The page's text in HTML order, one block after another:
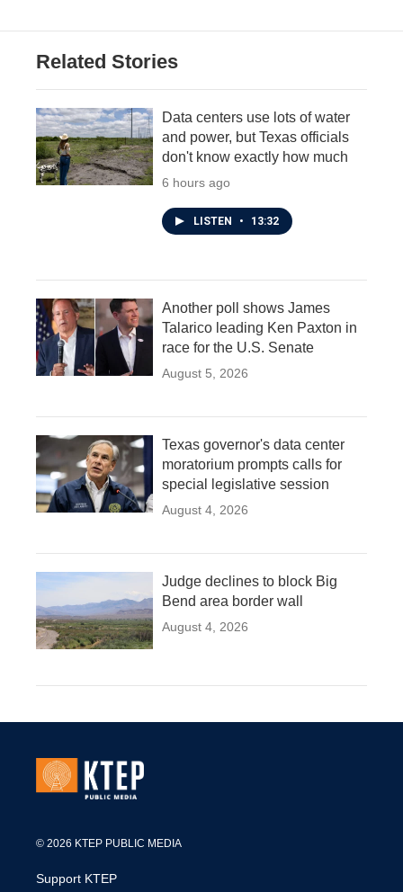
o
e
d
n
Related Stories
Data centers use lots of water
and power, but Texas officials
don't know exactly how much
6 hours ago
LISTEN • 13:32
Another poll shows James
Talarico leading Ken Paxton in
race for the U.S. Senate
August 5, 2026
Texas governor's data center
moratorium prompts calls for
special legislative session
August 4, 2026
Judge declines to block Big
Bend area border wall
August 4, 2026
© 2026 KTEP PUBLIC MEDIA
Support KTEP